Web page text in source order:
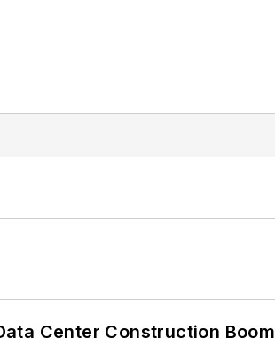
Center Construction Boom